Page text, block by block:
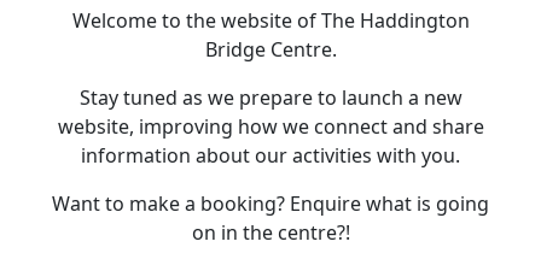
Welcome to the website of The Haddington
Bridge Centre.
Stay tuned as we prepare to launch a new
website, improving how we connect and share
information about our activities with you.
Want to make a booking? Enquire what is going
on in the centre?!